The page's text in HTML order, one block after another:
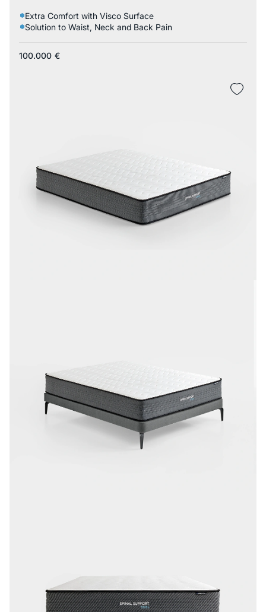
Extra Comfort with Visco Surface
Solution to Waist, Neck and Back Pain
100.000 €